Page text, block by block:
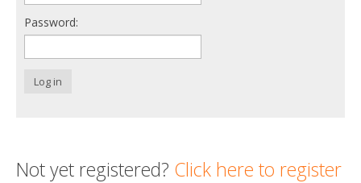
Login
Password:
Log in
Not yet registered? Click here to register